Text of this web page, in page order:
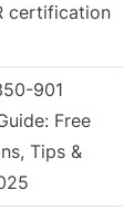
certification
901
Free
Tips &